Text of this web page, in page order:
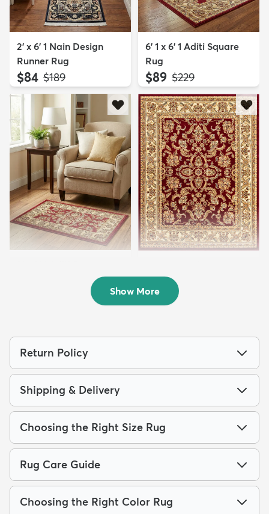
2' x 6' 1 Nain Design
Runner Rug
$84 MSRP:
$189
6' 1 x 6' 1 Aditi Square
Rug
$89 MSRP:
$229
$261 MSRP:
$539
Show More
Return Policy
Shipping & Delivery
Choosing the Right Size Rug
Rug Care Guide
Choosing the Right Color Rug